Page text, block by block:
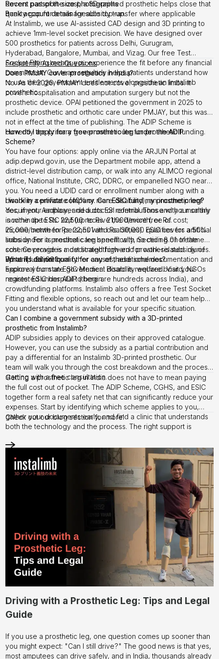
Recent passport-size photographs
Bank account detailsfor subsidy transfer where applicable
covers part of the cost, a 3D-printed prosthetic helps close that
quality gap for a manageable top-up.
At Instalimb, we use AI-assisted CAD design and 3D printing to
achieve 1mm-level socket precision. We have designed over
500 prosthetics for patients across Delhi, Gurugram,
Hyderabad, Bangalore, Mumbai, and Vizag. Our free Test
Socket Fitting means you experience the fit before any financial
commitment. Our team regularly helps patients understand how
to use their government entitlements alongside an Instalimb
prosthetic.
Frequently Asked Questions
Does PMJAY cover prosthetics in India?
No. As of 2026, PMJAY does not cover prosthetic limbs. It
covers hospitalisation and amputation surgery but not the
prosthetic device. OPAI petitioned the government in 2025 to
include prosthetic and orthotic care under PMJAY, but this was
not in effect at the time of publishing. The ADIP Scheme is
currently the primary government route for prosthetic funding.
How do I apply for a free prosthetic leg under the ADIP
Scheme?
You have four options: apply online via the ARJUN Portal at
adip.depwd.gov.in, use the Department mobile app, attend a
district-level distribution camp, or walk into any ALIMCO regional
office, National Institute, CRC, DDRC, or empanelled NGO near
you. You need a UDID card or enrollment number along with a
disability certificate (40% or more disability), an income proof
document, Aadhaar, and a doctor referral. Those with a monthly
income up to Rs. 22,500 receive the device free of cost;
income between Rs. 22,501 and Rs. 30,000 qualifies for a 50%
subsidy. For a prosthetic leg specifically, Section 8.01 of the
scheme provides a dedicated high-end prosthesis subsidy of
up to Rs. 30,000.
I work in a private company. Can ESIC fund my prosthetic leg?
Yes, if your employer deducts ESI contributions and your salary
is within the ESIC limit (up to Rs. 21,000/month, or Rs.
25,000/month for persons with disabilities). ESIC covers artificial
limbs under its medical care benefit with no ceiling on treatment
cost. Coverage is most straightforward for work-related injuries.
For amputation from other causes, additional documentation and
approval from an ESIC Medical Board is required. Visit your
nearest ESIC hospital to begin.
What if I do not qualify for any of these schemes?
Explore your state government disability welfare board, NGOs
registered under ADIP (there are hundreds across India), and
crowdfunding platforms. Instalimb also offers a free Test Socket
Fitting and flexible options, so reach out and let our team help
you understand what is available for your specific situation.
Can I combine a government subsidy with a 3D-printed
prosthetic from Instalimb?
ADIP subsidies apply to devices on their approved catalogue.
However, you can use the subsidy as a partial contribution and
pay a differential for an Instalimb 3D-printed prosthetic. Our
team will walk you through the cost breakdown and the process,
starting with a free consultation.
Getting a prosthetic leg in India does not have to mean paying
the full cost out of pocket. The ADIP Scheme, CGHS, and ESIC
together form a real safety net that can significantly reduce your
expenses. Start by identifying which scheme applies to you,
gather your documents early, and find a clinic that understands
both the technology and the process. The right support is
Check out ourblog sectionfor more!
Driving with a Prosthetic Leg: Tips and Legal
Guide
If you use a prosthetic leg, one question comes up sooner than
you might expect: "Can I still drive?" The good news is that yes,
most amputees can drive safely, and in India, thousands already